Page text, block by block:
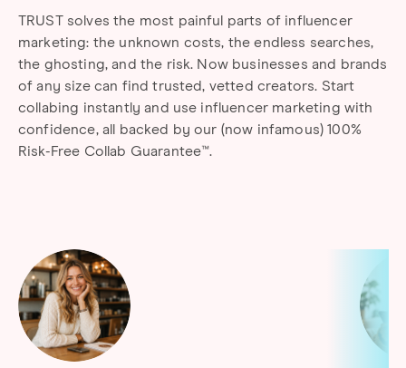
TRUST solves the most painful parts of influencer
marketing: the unknown costs, the endless searches,
the ghosting, and the risk. Now businesses and brands
of any size can find trusted, vetted creators. Start
collabing instantly and use influencer marketing with
confidence, all backed by our (now infamous) 100%
Risk-Free Collab Guarantee™.